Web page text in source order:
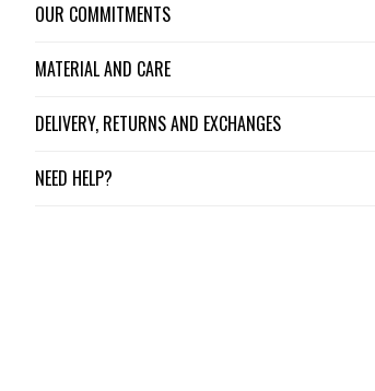
OUR COMMITMENTS
MATERIAL AND CARE
DELIVERY, RETURNS AND EXCHANGES
NEED HELP?